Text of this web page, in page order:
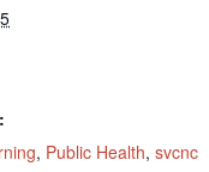
, Public Health, svcnc